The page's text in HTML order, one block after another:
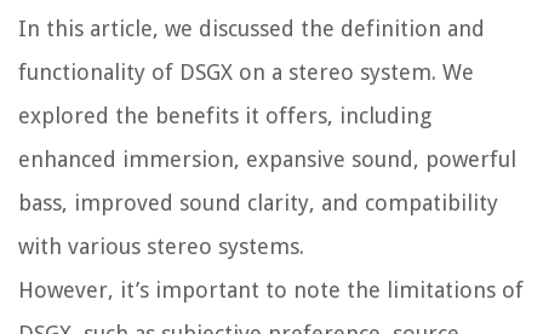
In this article, we discussed the definition and
functionality of DSGX on a stereo system. We
explored the benefits it offers, including
enhanced immersion, expansive sound, powerful
bass, improved sound clarity, and compatibility
with various stereo systems.
However, it’s important to note the limitations of